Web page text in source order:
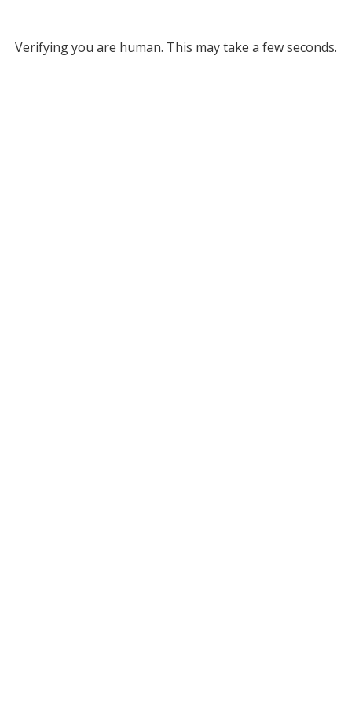
Verifying you are human. This may take a few seconds.